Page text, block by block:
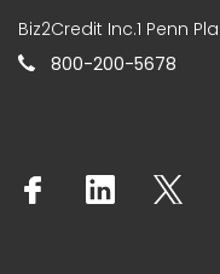
Biz2Credit Inc.1 Penn
800-200-5678